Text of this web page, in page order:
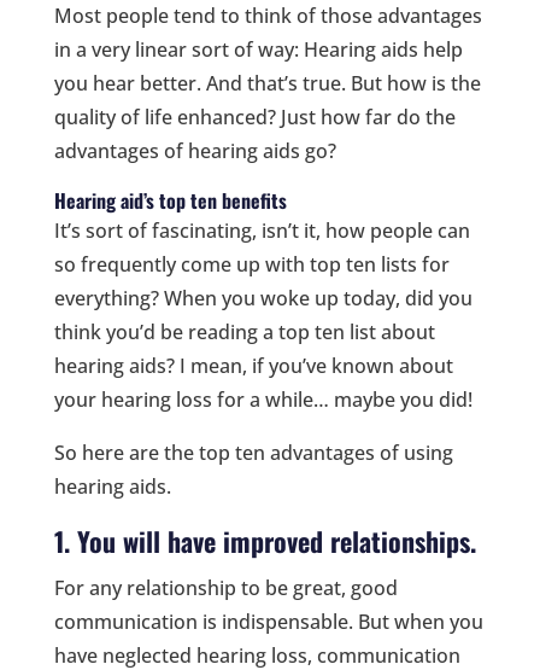
Most people tend to think of those advantages
in a very linear sort of way: Hearing aids help
you hear better. And that’s true. But how is the
quality of life enhanced? Just how far do the
advantages of hearing aids go?
Hearing aid’s top ten benefits
It’s sort of fascinating, isn’t it, how people can
so frequently come up with top ten lists for
everything? When you woke up today, did you
think you’d be reading a top ten list about
hearing aids? I mean, if you’ve known about
your hearing loss for a while… maybe you did!
So here are the top ten advantages of using
hearing aids.
1. You will have improved relationships.
For any relationship to be great, good
communication is indispensable. But when you
have neglected hearing loss, communication